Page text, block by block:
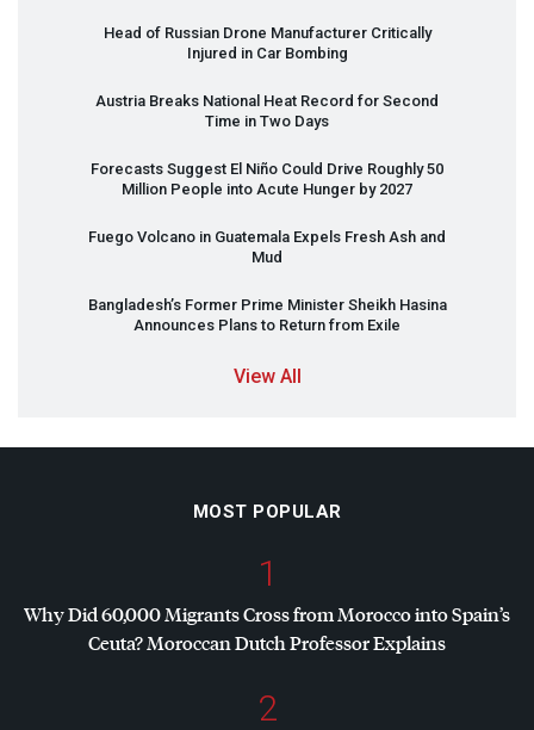
Head of Russian Drone Manufacturer Critically
Injured in Car Bombing
Austria Breaks National Heat Record for Second
Time in Two Days
Forecasts Suggest El Niño Could Drive Roughly 50
Million People into Acute Hunger by 2027
Fuego Volcano in Guatemala Expels Fresh Ash and
Mud
Bangladesh’s Former Prime Minister Sheikh Hasina
Announces Plans to Return from Exile
View All
MOST POPULAR
1
Why Did 60,000 Migrants Cross from Morocco into Spain’s
Ceuta? Moroccan Dutch Professor Explains
2